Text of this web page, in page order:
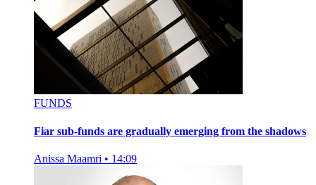
FUNDS
Fiar sub-funds are gradually emerging from the shadows
Anissa Maamri • 14:09